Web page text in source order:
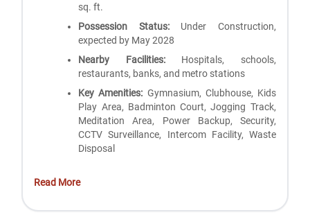
sq. ft.
Possession Status:Under Construction,
expected by May 2028
Nearby Facilities:Hospitals, schools,
restaurants, banks, and metro stations
Key Amenities: Gymnasium, Clubhouse, Kids
Play Area, Badminton Court, Jogging Track,
Meditation Area, Power Backup, Security,
CCTV Surveillance, Intercom Facility, Waste
Disposal
Read More